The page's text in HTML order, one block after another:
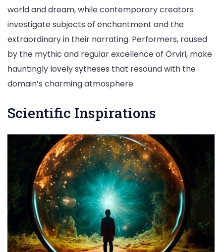
world and dream, while contemporary creators
investigate subjects of enchantment and the
extraordinary in their narrating. Performers, roused
by the mythic and regular excellence of Örviri, make
hauntingly lovely sytheses that resound with the
domain’s charming atmosphere.
Scientific Inspirations